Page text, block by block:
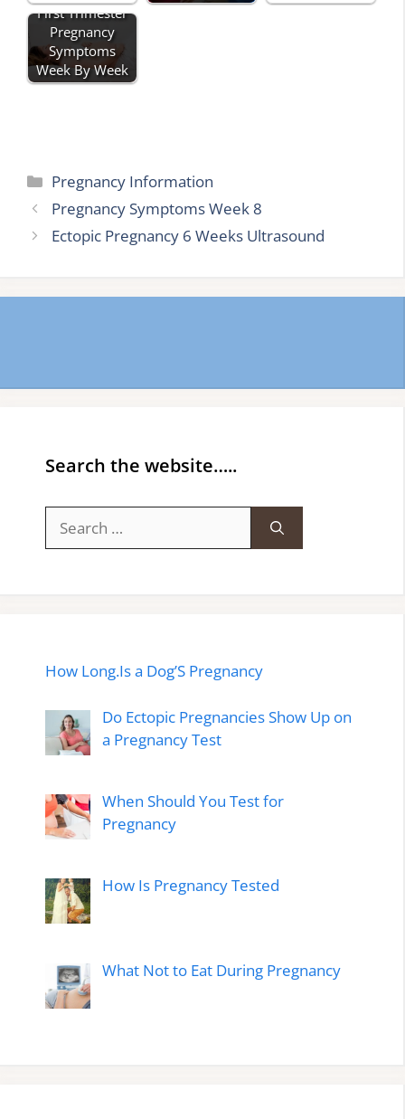
First Trimester
Pregnancy
Symptoms
Week By Week
Categories
Pregnancy Information
Pregnancy Symptoms Week 8
Ectopic Pregnancy 6 Weeks Ultrasound
Search the website…..
for:
How Long.Is a Dog’S Pregnancy
Do Ectopic Pregnancies Show Up on
a Pregnancy Test
When Should You Test for
Pregnancy
How Is Pregnancy Tested
What Not to Eat During Pregnancy